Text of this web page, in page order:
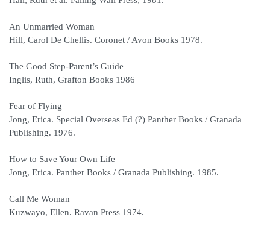
An Unmarried Woman
Hill, Carol De Chellis. Coronet / Avon Books 1978.
The Good Step-Parent’s Guide
Inglis, Ruth, Grafton Books 1986
Fear of Flying
Jong, Erica. Special Overseas Ed (?) Panther Books / Granada
Publishing. 1976.
How to Save Your Own Life
Jong, Erica. Panther Books / Granada Publishing. 1985.
Call Me Woman
Kuzwayo, Ellen. Ravan Press 1974.